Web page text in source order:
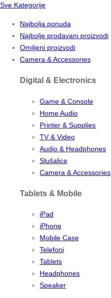
Sve Kategorije
Najbolja ponuda
Najbolje prodavani proizvodi
Omiljeni proizvodi
Camera & Accessories
Digital & Electronics
Game & Console
Home Audio
Printer & Supplies
TV & Video
Audio & Headphones
Slušalice
Camera & Accessories
Tablets & Mobile
iPad
iPhone
Mobile Case
Telefoni
Tablets
Headphones
Speaker